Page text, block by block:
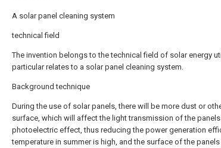
A solar panel cleaning system
technical field
The invention belongs to the technical field of solar energy
particular relates to a solar panel cleaning system.
Background technique
During the use of solar panels, there will be more dust or
surface, which will affect the light transmission of the
photoelectric effect, thus reducing the power generation
temperature in summer is high, and the surface of the